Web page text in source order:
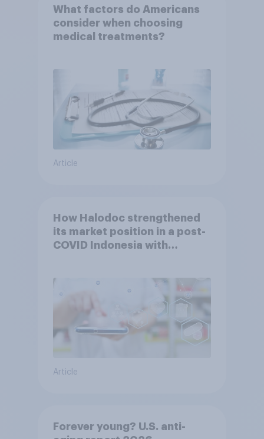
What factors do Americans
consider when choosing
medical treatments?
Article
How Halodoc strengthened
its market position in a post-
COVID Indonesia with
Article
Forever young? U.S. anti-